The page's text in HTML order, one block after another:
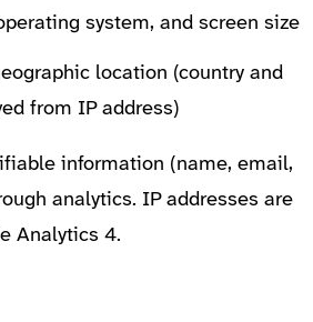
system, and screen size
location (country and
from IP address)
information (name, email,
analytics. IP addresses are
Analytics 4.